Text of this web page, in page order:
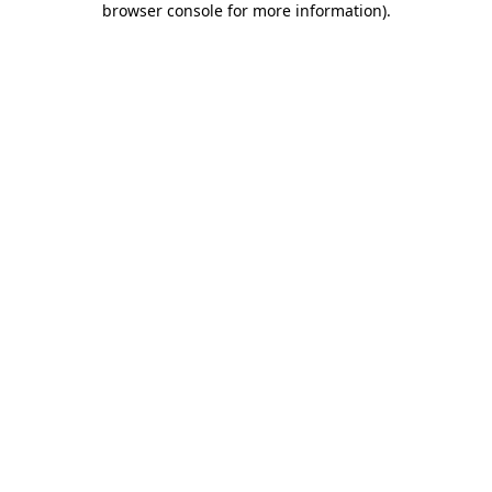
browser console for more information).